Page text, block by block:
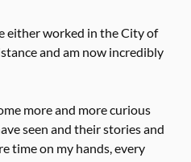
either worked in the City of
and am now incredibly
more and more curious
seen and their stories and
time on my hands, every